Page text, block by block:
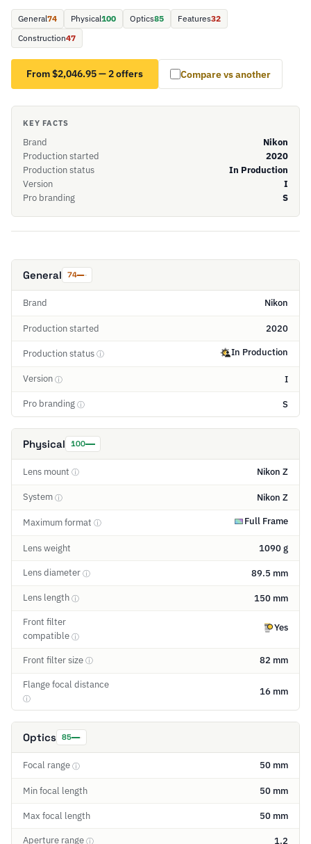
General74 Physical100 Optics85 Features32
Construction47
From $2,046.95 — 2 offers Compare vs another
KEY FACTS
Brand
Nikon
Production started
2020
Production status
In Production
Version
I
Pro branding
S
General 74
Brand Nikon
Production started 2020
Production status ⓘ In Production
Version ⓘ I
Pro branding ⓘ S
Physical 100
Lens mount ⓘ Nikon Z
System ⓘ Nikon Z
Maximum format ⓘ Full Frame
Lens weight 1090 g
Lens diameter ⓘ 89.5 mm
Lens length ⓘ 150 mm
Front filter
compatible ⓘ
Yes
Front filter size ⓘ 82 mm
Flange focal distance
ⓘ
16 mm
Optics 85
Focal range ⓘ 50 mm
Min focal length 50 mm
Max focal length 50 mm
Aperture range ⓘ 1.2